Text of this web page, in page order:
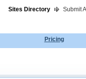
Sites Directory Submit
Pricing